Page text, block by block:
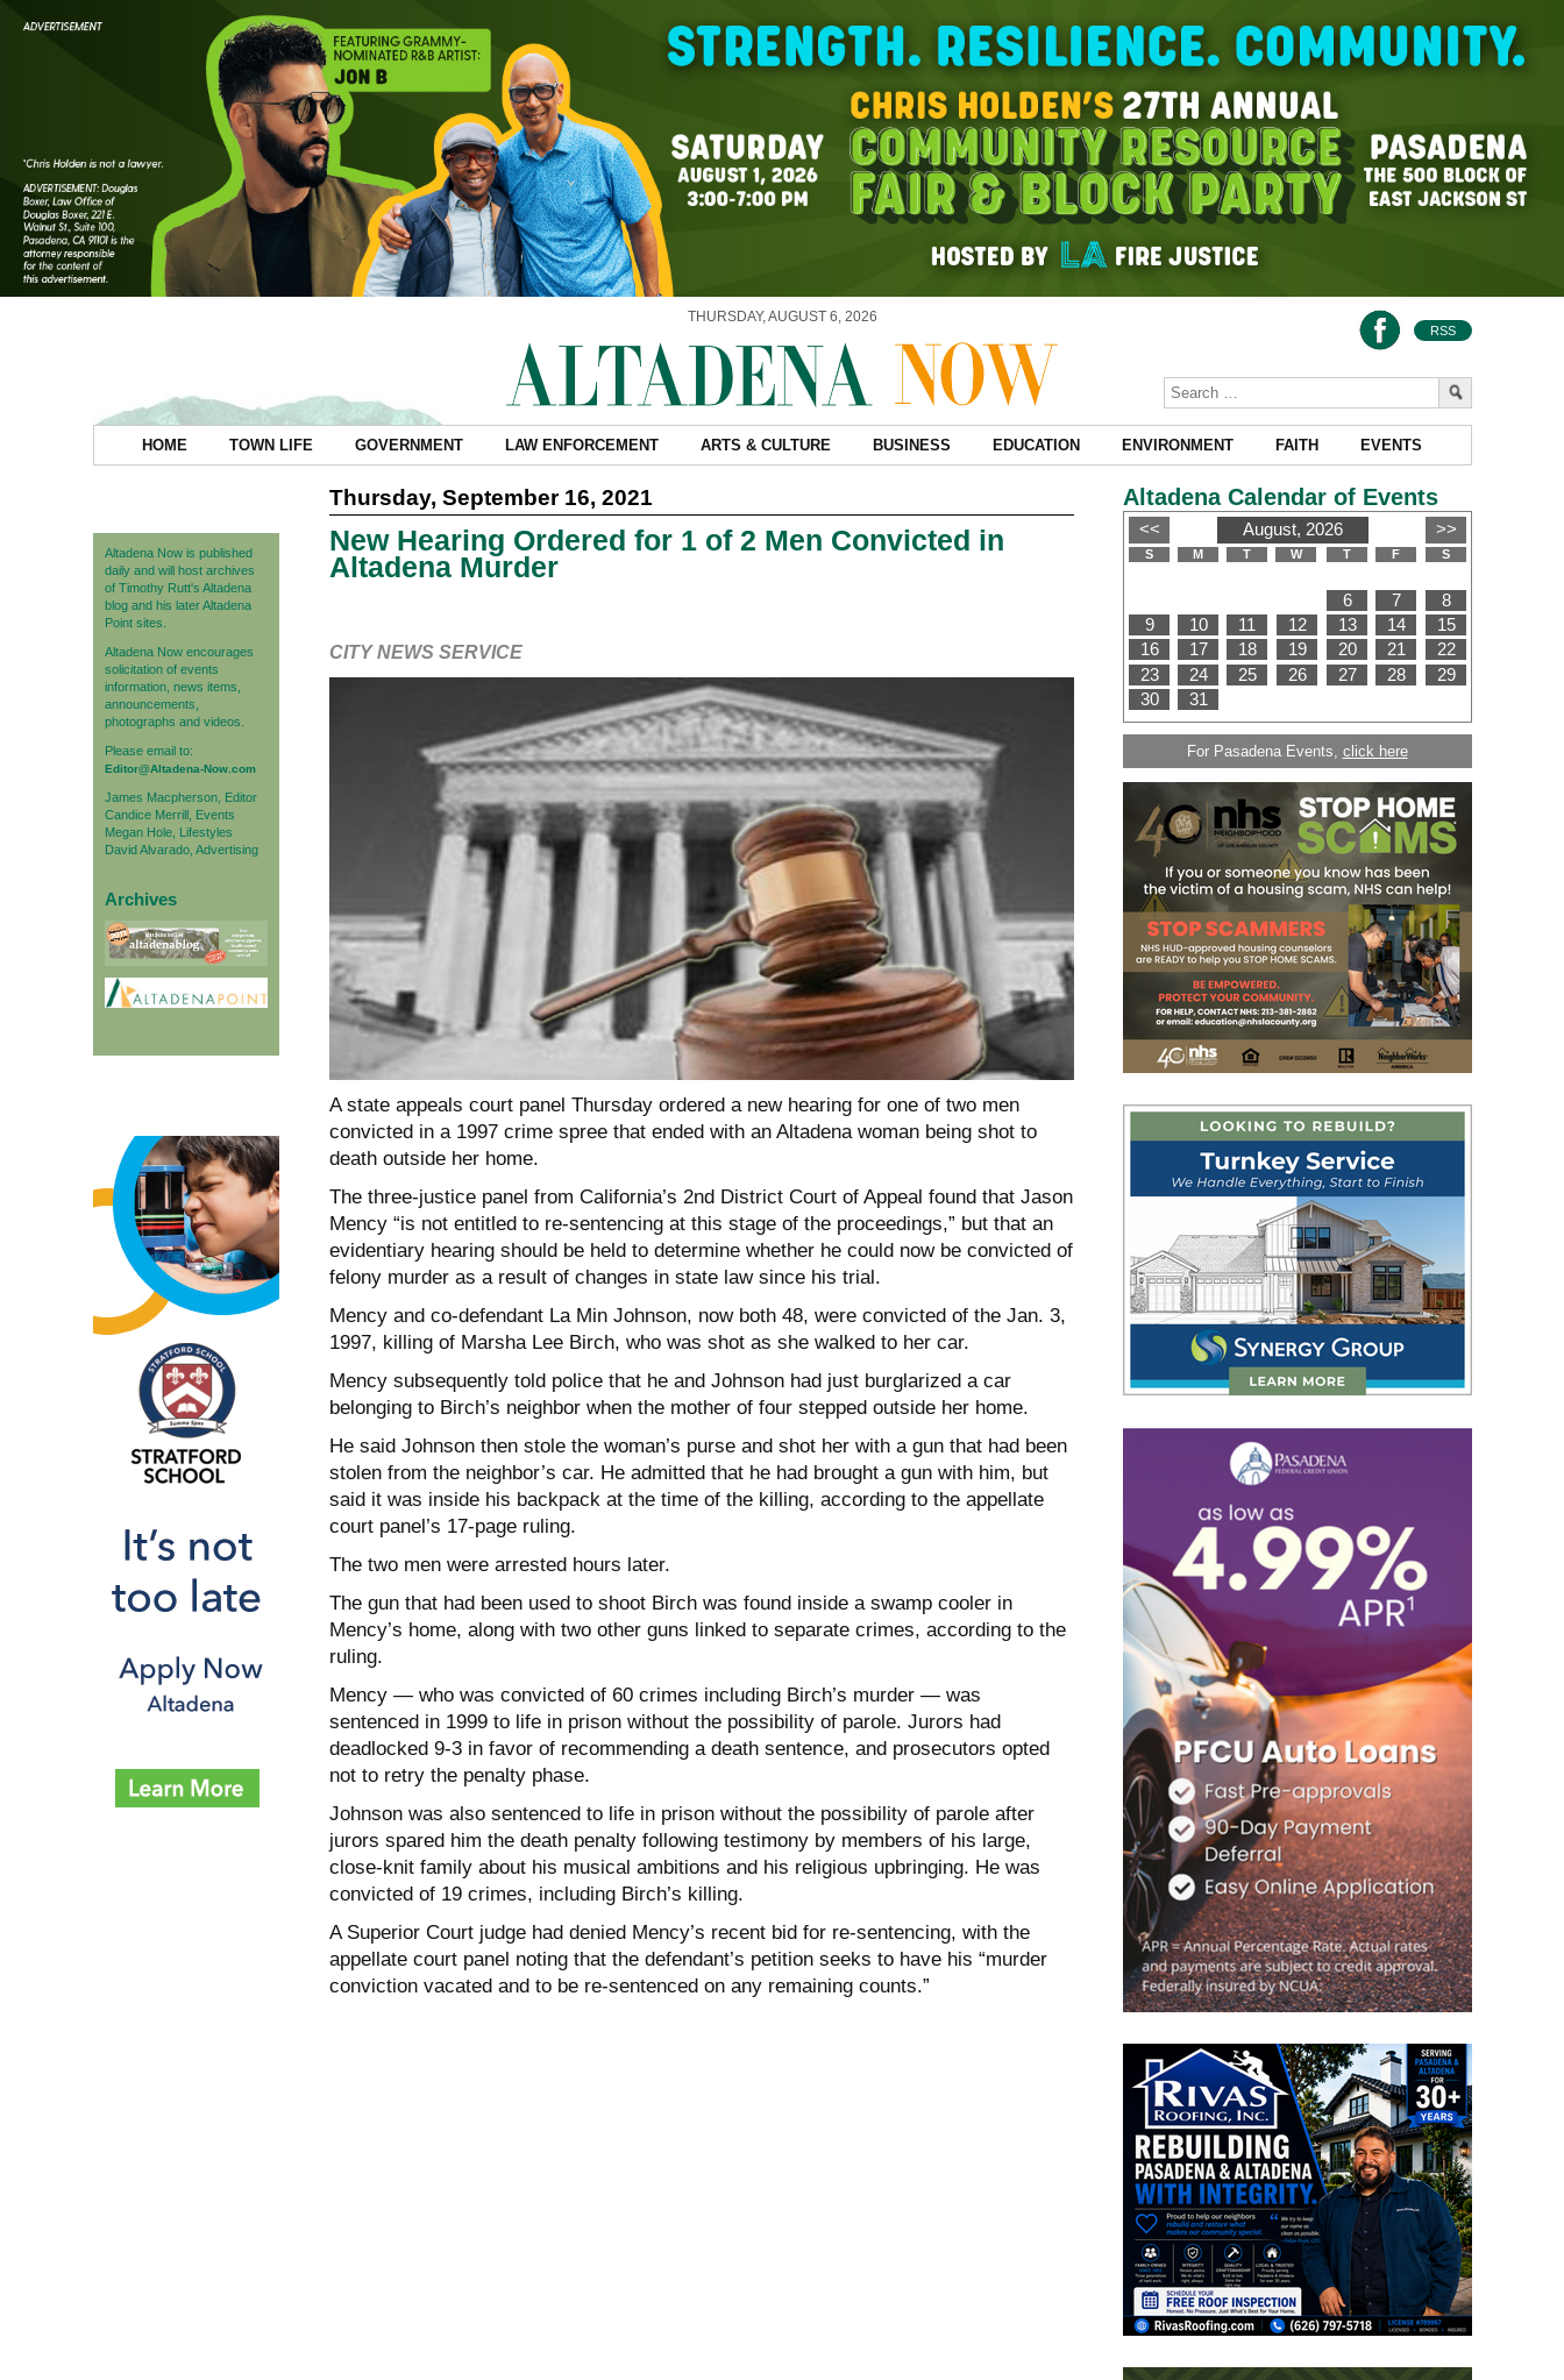
THURSDAY, AUGUST 6, 2026
RSS
HOME TOWN LIFE GOVERNMENT LAW ENFORCEMENT ARTS & CULTURE BUSINESS EDUCATION ENVIRONMENT FAITH EVENTS
Altadena Now is published
daily and will host archives
of Timothy Rutt's Altadena
blog and his later Altadena
Point sites.
Altadena Now encourages
solicitation of events
information, news items,
announcements,
photographs and videos.
Please email to:
Editor@Altadena-Now.com
James Macpherson, Editor
Candice Merrill, Events
Megan Hole, Lifestyles
David Alvarado, Advertising
Archives
Thursday, September 16, 2021
New Hearing Ordered for 1 of 2 Men Convicted in
Altadena Murder
CITY NEWS SERVICE
A state appeals court panel Thursday ordered a new hearing for one of two men
convicted in a 1997 crime spree that ended with an Altadena woman being shot to
death outside her home.
The three-justice panel from California’s 2nd District Court of Appeal found that Jason
Mency “is not entitled to re-sentencing at this stage of the proceedings,” but that an
evidentiary hearing should be held to determine whether he could now be convicted of
felony murder as a result of changes in state law since his trial.
Mency and co-defendant La Min Johnson, now both 48, were convicted of the Jan. 3,
1997, killing of Marsha Lee Birch, who was shot as she walked to her car.
Mency subsequently told police that he and Johnson had just burglarized a car
belonging to Birch’s neighbor when the mother of four stepped outside her home.
He said Johnson then stole the woman’s purse and shot her with a gun that had been
stolen from the neighbor’s car. He admitted that he had brought a gun with him, but
said it was inside his backpack at the time of the killing, according to the appellate
court panel’s 17-page ruling.
The two men were arrested hours later.
The gun that had been used to shoot Birch was found inside a swamp cooler in
Mency’s home, along with two other guns linked to separate crimes, according to the
ruling.
Mency — who was convicted of 60 crimes including Birch’s murder — was
sentenced in 1999 to life in prison without the possibility of parole. Jurors had
deadlocked 9-3 in favor of recommending a death sentence, and prosecutors opted
not to retry the penalty phase.
Johnson was also sentenced to life in prison without the possibility of parole after
jurors spared him the death penalty following testimony by members of his large,
close-knit family about his musical ambitions and his religious upbringing. He was
convicted of 19 crimes, including Birch’s killing.
A Superior Court judge had denied Mency’s recent bid for re-sentencing, with the
appellate court panel noting that the defendant’s petition seeks to have his “murder
conviction vacated and to be re-sentenced on any remaining counts.”
Altadena Calendar of Events
For Pasadena Events, click here